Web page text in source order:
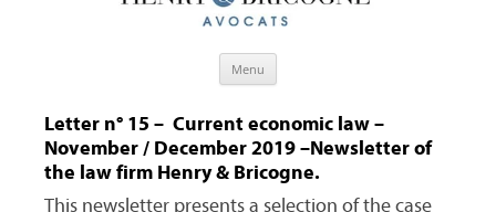
Menu
Letter n° 15 – Current economic law –
November / December 2019 –Newsletter of
the law firm Henry & Bricogne.
This newsletter presents a selection of the case